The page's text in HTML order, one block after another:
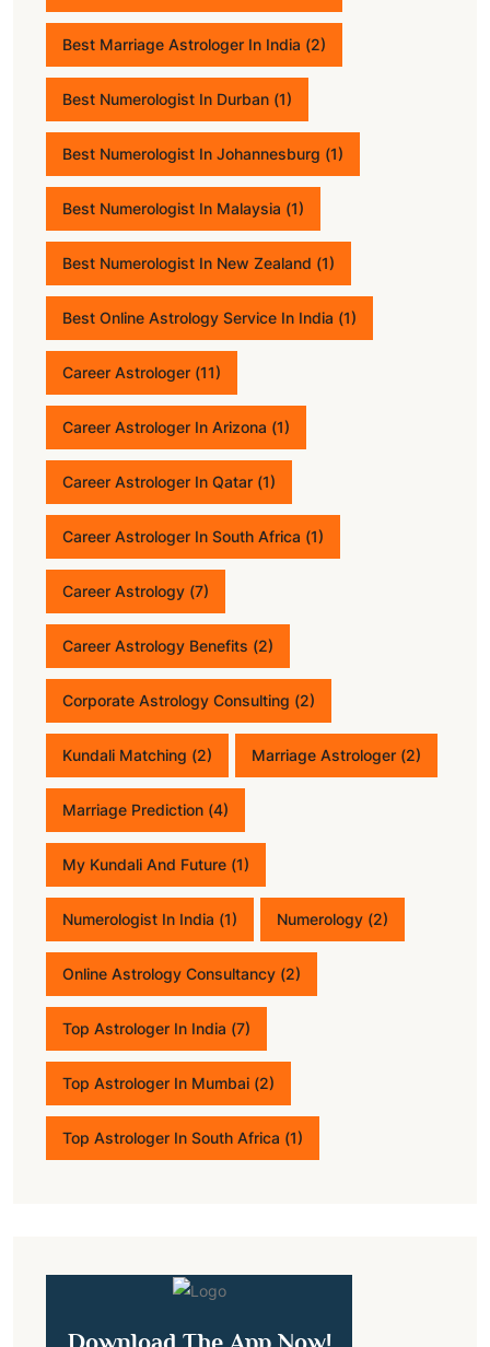
Best Marriage Astrologer In India (2)
Best Numerologist In Durban (1)
Best Numerologist In Johannesburg (1)
Best Numerologist In Malaysia (1)
Best Numerologist In New Zealand (1)
Best Online Astrology Service In India (1)
Career Astrologer (11)
Career Astrologer In Arizona (1)
Career Astrologer In Qatar (1)
Career Astrologer In South Africa (1)
Career Astrology (7)
Career Astrology Benefits (2)
Corporate Astrology Consulting (2)
Kundali Matching (2) Marriage Astrologer (2)
Marriage Prediction (4)
My Kundali And Future (1)
Numerologist In India (1) Numerology (2)
Online Astrology Consultancy (2)
Top Astrologer In India (7)
Top Astrologer In Mumbai (2)
Top Astrologer In South Africa (1)